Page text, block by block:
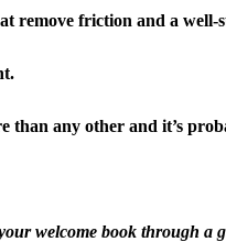
remove friction and a
than any other and it’s
welcome book through a